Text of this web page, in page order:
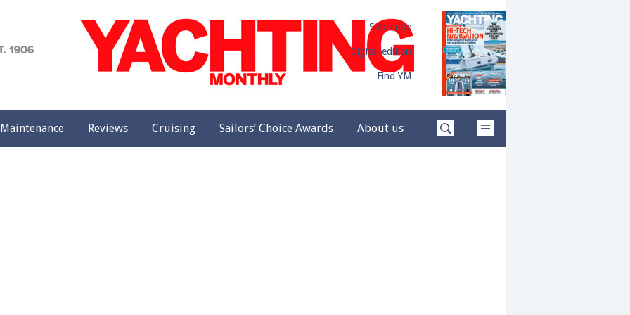
Subscribe
Digital edition
Find YM
Maintenance Reviews Cruising Sailors’ Choice Awards About us